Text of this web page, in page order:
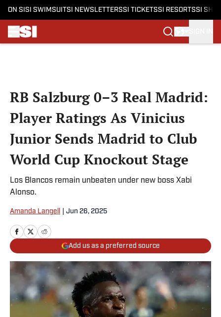
ON SI SI SWIMSUITSI NEWSLETTERSSI TICKETSSI RESORTSSI
RB Salzburg 0–3 Real Madrid:
Player Ratings As Vinicius
Junior Sends Madrid to Club
World Cup Knockout Stage
Los Blancos remain unbeaten under new boss Xabi
Alonso.
Amanda Langell Jun 26, 2025
Add us as a preferred source